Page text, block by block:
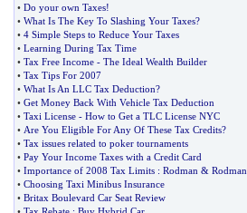
• Do your own Taxes!
• What Is The Key To Slashing Your Taxes?
• 4 Simple Steps to Reduce Your Taxes
• Learning During Tax Time
• Tax Free Income - The Ideal Wealth Builder
• Tax Tips For 2007
• What Is An LLC Tax Deduction?
• Get Money Back With Vehicle Tax Deduction
• Taxi License - How to Get a TLC License NYC
• Are You Eligible For Any Of These Tax Credits?
• Tax issues related to poker tournaments
• Pay Your Income Taxes with a Credit Card
• Importance of 2008 Tax Limits : Rodman & Rodman
• Choosing Taxi Minibus Insurance
• Britax Boulevard Car Seat Review